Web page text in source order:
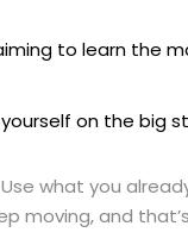
to learn the
on the big
what you
moving, and